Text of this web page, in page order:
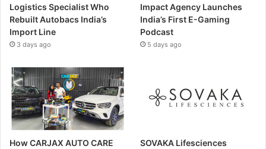
Logistics Specialist Who
Rebuilt Autobacs India’s
Import Line
3 days ago
Impact Agency Launches
India’s First E-Gaming
Podcast
5 days ago
How CARJAX AUTO CARE
SOVAKA Lifesciences